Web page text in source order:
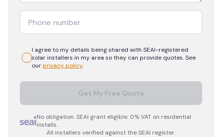
I agree to my details being shared with SEAI-registered
solarinstallers in my area so they can provide quotes. See
ourprivacy policy.
Get My Free Quote
No obligation. SEAI grant eligible. 0% VAT on residential
installs.
All installers verified against the SEAI register.